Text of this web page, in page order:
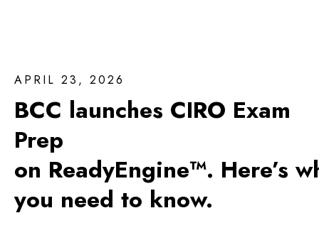
APRIL 23, 2026
BCC launches CIRO Exam
Prep
on ReadyEngine™. Here’s
you need to know.